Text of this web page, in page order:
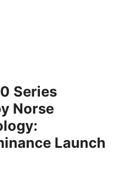
Series
Norse
Launch